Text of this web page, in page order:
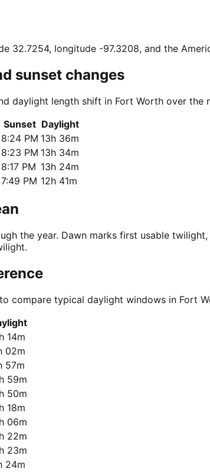
32.7254, longitude -97.3208, and the
sunset changes
daylight length shift in Fort Worth over the
Sunset Daylight
8:24 PM 13h 36m
8:23 PM 13h 34m
8:17 PM 13h 24m
7:49 PM 12h 41m
the year. Dawn marks first usable
compare typical daylight windows in Fort
14m
02m
57m
59m
50m
18m
06m
22m
23m
24m